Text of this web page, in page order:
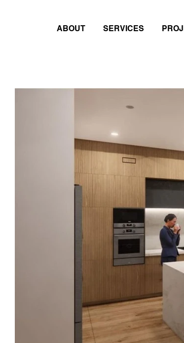
ABOUT SERVICES